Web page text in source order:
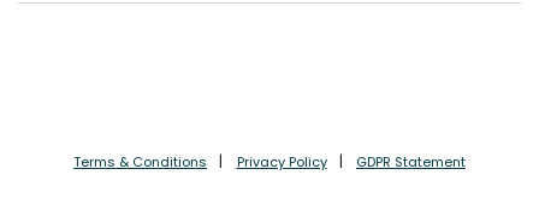
Terms & Conditions Privacy Policy GDPR Statement